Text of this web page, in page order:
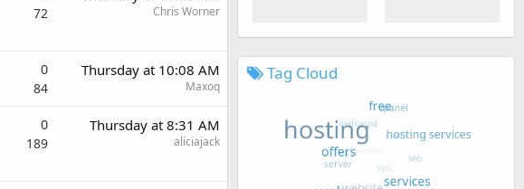
72 Chris Worner
0
84
Thursday at 10:08 AM
Maxoq
0
189
Thursday at 8:31 AM
aliciajack
Tag Cloud